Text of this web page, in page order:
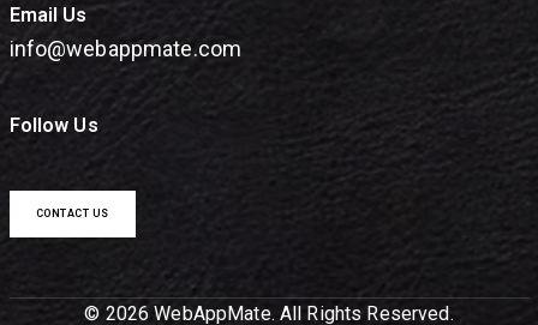
Email Us
info@webappmate.com
Follow Us
CONTACT US
© 2026 WebAppMate. All Rights Reserved.